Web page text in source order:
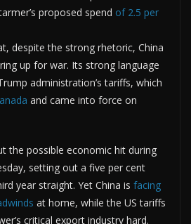
proposed spend of 2.5 per
despite the strong rhetoric, China
up for war. Its strong language
administration’s tariffs, which
and came into force on
the possible economic hit during
setting out a five per cent
year straight. Yet China is facing
at home, while the US tariffs
critical export industry hard.